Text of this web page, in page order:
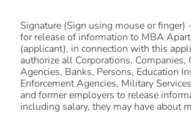
Signature (Sign using mouse or finger)
for release of information to MBA
(applicant), in connection with this
authorize all Corporations, Companies,
Agencies, Banks, Persons, Education
Enforcement Agencies, Military
and former employers to release
including salary, they may have about